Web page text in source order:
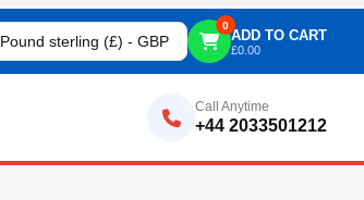
Pound sterling (£) - GBP
0
ADD TO CART
£0.00
Call Anytime
+44 2033501212